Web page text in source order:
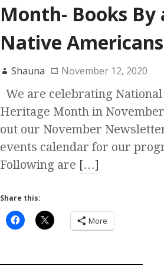
Month- Books By
Native Americans
Shauna November 12, 2020
We are celebrating
Heritage Month in
out our November
events calendar for our
Following are […]
Share this:
More